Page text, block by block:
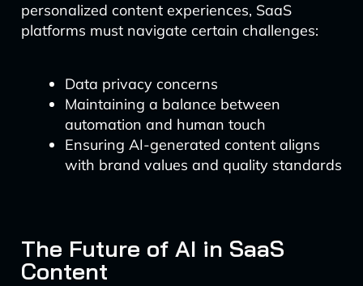
personalized content experiences, SaaS
platforms must navigate certain challenges:
Data privacy concerns
Maintaining a balance between
automation and human touch
Ensuring AI-generated content aligns
with brand values and quality standards
The Future of AI in SaaS
Content